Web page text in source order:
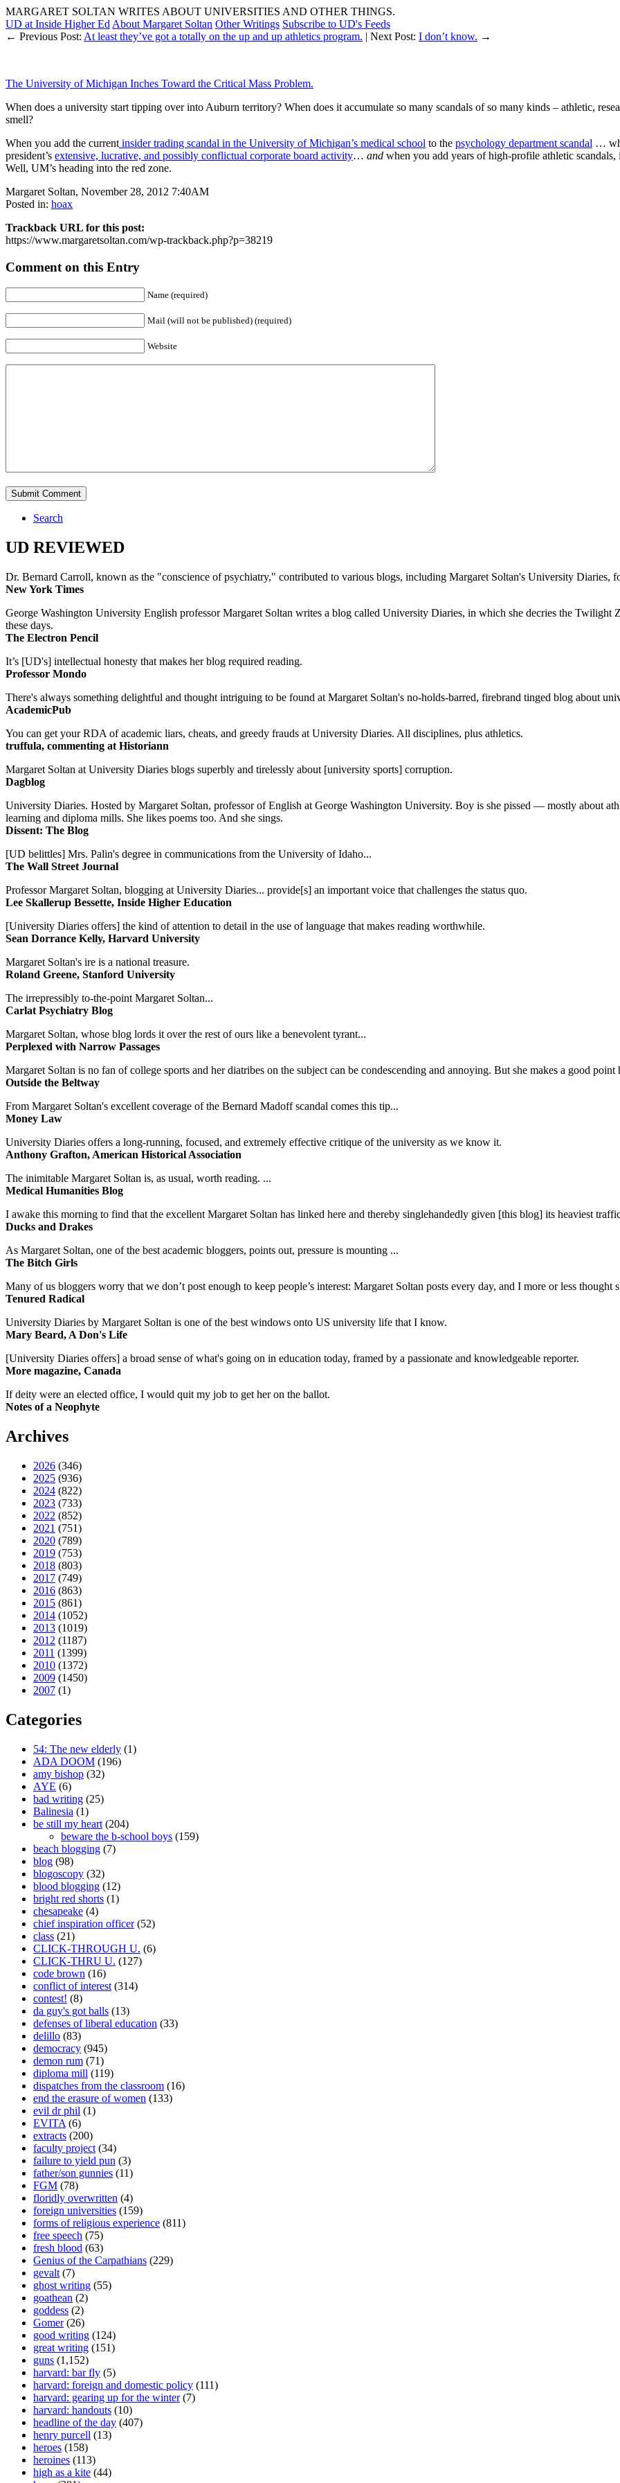
MARGARET SOLTAN WRITES ABOUT UNIVERSITIES AND OTHER THINGS.
UD at Inside Higher Ed About Margaret Soltan Other Writings Subscribe to UD's Feeds
← Previous Post: At least they’ve got a totally on the up and up athletics program. | Next Post: I don’t know. →
The University of Michigan Inches Toward the Critical Mass Problem.
When does a university start tipping over into Auburn territory? When does it accumulate so many scandals of so many kinds – athletic,
smell?
When you add the current insider trading scandal in the University of Michigan’s medical school to the psychology department scandal …
president’s extensive, lucrative, and possibly conflictual corporate board activity… and when you add years of high-profile athletic
Well, UM’s heading into the red zone.
Margaret Soltan, November 28, 2012 7:40AM
Posted in: hoax
Trackback URL for this post:
https://www.margaretsoltan.com/wp-trackback.php?p=38219
Comment on this Entry
Name (required)
Mail (will not be published) (required)
Website
Search
UD REVIEWED
Dr. Bernard Carroll, known as the "conscience of psychiatry," contributed to various blogs, including Margaret Soltan's University Diaries,
New York Times
George Washington University English professor Margaret Soltan writes a blog called University Diaries, in which she decries the Twilight
these days.
The Electron Pencil
It’s [UD's] intellectual honesty that makes her blog required reading.
Professor Mondo
There's always something delightful and thought intriguing to be found at Margaret Soltan's no-holds-barred, firebrand tinged blog about
AcademicPub
You can get your RDA of academic liars, cheats, and greedy frauds at University Diaries. All disciplines, plus athletics.
truffula, commenting at Historiann
Margaret Soltan at University Diaries blogs superbly and tirelessly about [university sports] corruption.
Dagblog
University Diaries. Hosted by Margaret Soltan, professor of English at George Washington University. Boy is she pissed — mostly about
learning and diploma mills. She likes poems too. And she sings.
Dissent: The Blog
[UD belittles] Mrs. Palin's degree in communications from the University of Idaho...
The Wall Street Journal
Professor Margaret Soltan, blogging at University Diaries... provide[s] an important voice that challenges the status quo.
Lee Skallerup Bessette, Inside Higher Education
[University Diaries offers] the kind of attention to detail in the use of language that makes reading worthwhile.
Sean Dorrance Kelly, Harvard University
Margaret Soltan's ire is a national treasure.
Roland Greene, Stanford University
The irrepressibly to-the-point Margaret Soltan...
Carlat Psychiatry Blog
Margaret Soltan, whose blog lords it over the rest of ours like a benevolent tyrant...
Perplexed with Narrow Passages
Margaret Soltan is no fan of college sports and her diatribes on the subject can be condescending and annoying. But she makes a good point
Outside the Beltway
From Margaret Soltan's excellent coverage of the Bernard Madoff scandal comes this tip...
Money Law
University Diaries offers a long-running, focused, and extremely effective critique of the university as we know it.
Anthony Grafton, American Historical Association
The inimitable Margaret Soltan is, as usual, worth reading. ...
Medical Humanities Blog
I awake this morning to find that the excellent Margaret Soltan has linked here and thereby singlehandedly given [this blog] its heaviest
Ducks and Drakes
As Margaret Soltan, one of the best academic bloggers, points out, pressure is mounting ...
The Bitch Girls
Many of us bloggers worry that we don’t post enough to keep people’s interest: Margaret Soltan posts every day, and I more or less thought
Tenured Radical
University Diaries by Margaret Soltan is one of the best windows onto US university life that I know.
Mary Beard, A Don's Life
[University Diaries offers] a broad sense of what's going on in education today, framed by a passionate and knowledgeable reporter.
More magazine, Canada
If deity were an elected office, I would quit my job to get her on the ballot.
Notes of a Neophyte
Archives
2026 (346)
2025 (936)
2024 (822)
2023 (733)
2022 (852)
2021 (751)
2020 (789)
2019 (753)
2018 (803)
2017 (749)
2016 (863)
2015 (861)
2014 (1052)
2013 (1019)
2012 (1187)
2011 (1399)
2010 (1372)
2009 (1450)
2007 (1)
Categories
54: The new elderly (1)
ADA DOOM (196)
amy bishop (32)
AYE (6)
bad writing (25)
Balinesia (1)
be still my heart (204)
beware the b-school boys (159)
beach blogging (7)
blog (98)
blogoscopy (32)
blood blogging (12)
bright red shorts (1)
chesapeake (4)
chief inspiration officer(52)
class (21)
CLICK-THROUGH U. (6)
CLICK-THRU U. (127)
code brown (16)
conflict of interest (314)
contest! (8)
da guy's got balls (13)
defenses of liberal education (33)
delillo (83)
democracy (945)
demon rum (71)
diploma mill (119)
dispatches from the classroom (16)
end the erasure of women (133)
evil dr phil (1)
EVITA (6)
extracts (200)
faculty project (34)
failure to yield pun (3)
father/son gunnies (11)
FGM (78)
floridly overwritten (4)
foreign universities (159)
forms of religious experience (811)
free speech (75)
fresh blood (63)
Genius of the Carpathians (229)
gevalt (7)
ghost writing (55)
goathean (2)
goddess (2)
Gomer(26)
good writing (124)
great writing (151)
guns (1,152)
harvard: bar fly (5)
harvard: foreign and domestic policy (111)
harvard: gearing up for the winter(7)
harvard: handouts (10)
headline of the day (407)
henry purcell (13)
heroes (158)
heroines (113)
high as a kite (44)